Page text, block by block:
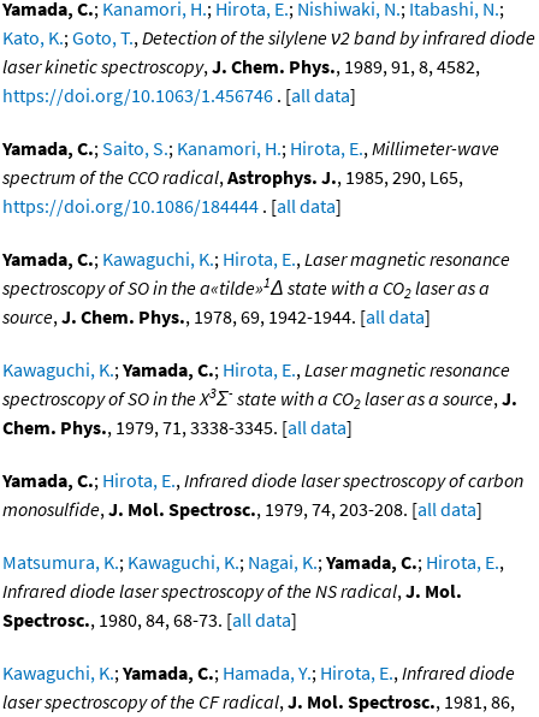
Yamada, C.; Kanamori, H.; Hirota, E.; Nishiwaki, N.; Itabashi, N.;
Kato, K.;Goto, T.,Detection of the silylene ν2 band by infrared diode
laser kinetic spectroscopy,J. Chem. Phys., 1989, 91, 8, 4582,
https://doi.org/10.1063/1.456746 . [all data]
Yamada, C.;Saito, S.; Kanamori, H.; Hirota, E.,Millimeter-wave
spectrum of the CCO radical,Astrophys. J., 1985, 290, L65,
https://doi.org/10.1086/184444 . [all data]
Yamada, C.; Kawaguchi, K.; Hirota, E.,Laser magnetic resonance
spectroscopy of SO in the a«tilde»1Δ state with a CO2 laser as a
source,J. Chem. Phys., 1978, 69, 1942-1944. [all data]
Kawaguchi, K.;Yamada, C.; Hirota, E.,Laser magnetic resonance
spectroscopy of SO in the X3Σ- state with a CO2 laser as a source,J.
Chem. Phys., 1979, 71, 3338-3345. [all data]
Yamada, C.; Hirota, E.,Infrared diode laser spectroscopy of carbon
monosulfide,J. Mol. Spectrosc., 1979, 74, 203-208. [all data]
Matsumura, K.; Kawaguchi, K.; Nagai, K.;Yamada, C.; Hirota, E.,
Infrared diode laser spectroscopy of the NS radical,J. Mol.
Spectrosc., 1980, 84, 68-73. [all data]
Kawaguchi, K.;Yamada, C.; Hamada, Y.; Hirota, E.,Infrared diode
laser spectroscopy of the CF radical,J. Mol. Spectrosc., 1981, 86,